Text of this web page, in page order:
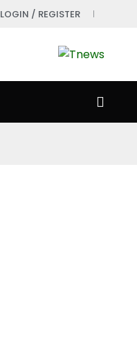
LOGIN / REGISTER